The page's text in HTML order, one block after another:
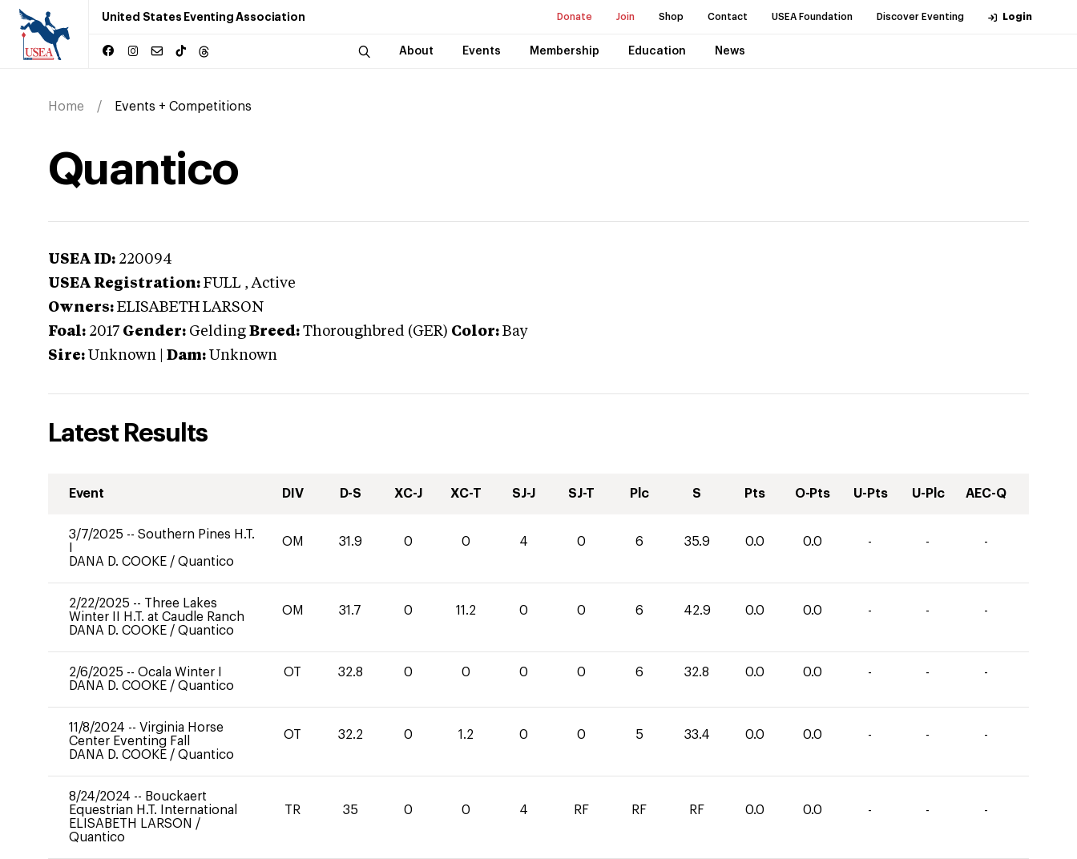
United States Eventing Association Donate Join Shop Contact USEA Foundation Discover Eventing Login
About Events Membership Education News
Home Events + Competitions
Quantico
USEA ID: 220094
USEA Registration: FULL , Active
Owners: ELISABETH LARSON
Foal: 2017 Gender: Gelding Breed: Thoroughbred (GER) Color: Bay
Sire: Unknown Dam: Unknown
Latest Results
Event DIV D-S XC-J XC-T SJ-J SJ-T Plc S Pts O-Pts U-Pts U-Plc AEC-Q
3/7/2025 -- Southern Pines H.T.
DANA D. COOKE / Quantico
OM 31.9 0 0 4 0 6 35.9 0.0 0.0 - - -
2/22/2025 -- Three Lakes
Winter II H.T. at Caudle Ranch
DANA D. COOKE / Quantico
OM 31.7 0 11.2 0 0 6 42.9 0.0 0.0 - - -
2/6/2025 -- Ocala Winter I
DANA D. COOKE / Quantico
OT 32.8 0 0 0 0 6 32.8 0.0 0.0 - - -
11/8/2024 -- Virginia Horse
Center Eventing Fall
DANA D. COOKE / Quantico
OT 32.2 0 1.2 0 0 5 33.4 0.0 0.0 - - -
8/24/2024 -- Bouckaert
Equestrian H.T. International
ELISABETH LARSON /
Quantico
TR 35 0 0 4 RF RF RF 0.0 0.0 - - -